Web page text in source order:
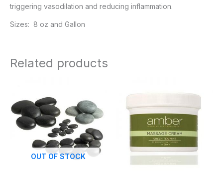
triggering vasodilation and reducing inflammation.
Sizes: 8 oz and Gallon
Related products
OUT OF STOCK
through
$63.95